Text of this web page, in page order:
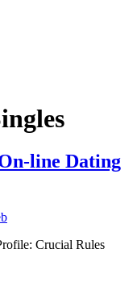
line Dating
Crucial Rules